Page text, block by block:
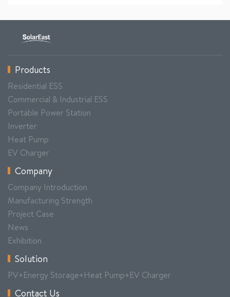
Products
Residential ESS
Commercial & Industrial ESS
Portable Power Station
Inverter
Heat Pump
EV Charger
Company
Company Introduction
Manufacturing Strength
Project Case
News
Exhibition
Solution
PV+Energy Storage+Heat Pump+EV Charger
Contact Us